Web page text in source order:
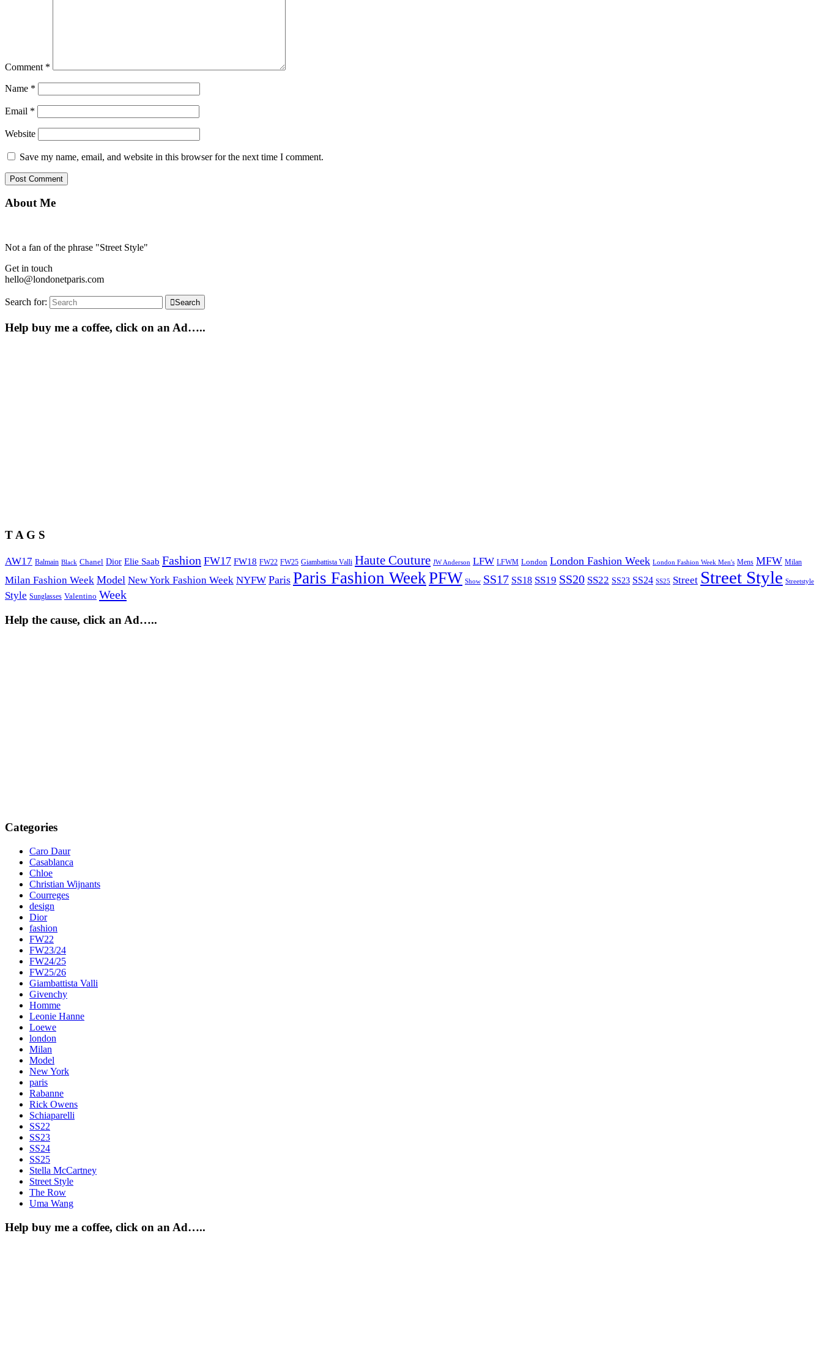
Comment *
Name *
Email *
Website
Save my name, email, and website in this browser for the next time I comment.
About Me
Not a fan of the phrase "Street Style"
Get in touch
hello@londonetparis.com
Search for: Search
Help buy me a coffee, click on an Ad…..
T A G S
AW17 Balmain Black Chanel Dior Elie Saab Fashion FW17 FW18 FW22 FW25 Giambattista Valli Haute Couture JW Anderson LFW LFWM London London Fashion Week London Fashion Week Men's Mens MFW Milan
Milan Fashion Week Model New York Fashion Week NYFW Paris Paris Fashion WeekPFW Show SS17 SS18 SS19 SS20 SS22 SS23 SS24 SS25 Street Street Style Streetstyle
Style Sunglasses Valentino Week
Help the cause, click an Ad…..
Categories
Caro Daur
Casablanca
Chloe
Christian Wijnants
Courreges
design
Dior
fashion
FW22
FW23/24
FW24/25
FW25/26
Giambattista Valli
Givenchy
Homme
Leonie Hanne
Loewe
london
Milan
Model
New York
paris
Rabanne
Rick Owens
Schiaparelli
SS22
SS23
SS24
SS25
Stella McCartney
Street Style
The Row
Uma Wang
Help buy me a coffee, click on an Ad…..